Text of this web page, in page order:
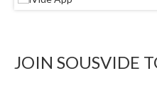
JOIN SOUSVIDE